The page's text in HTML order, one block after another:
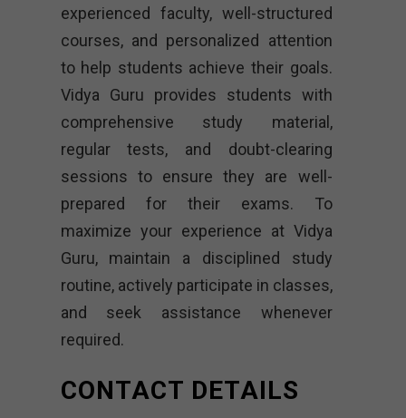
experienced faculty, well-structured
courses, and personalized attention
to help students achieve their goals.
Vidya Guru provides students with
comprehensive study material,
regular tests, and doubt-clearing
sessions to ensure they are well-
prepared for their exams. To
maximize your experience at Vidya
Guru, maintain a disciplined study
routine, actively participate in classes,
and seek assistance whenever
required.
CONTACT DETAILS